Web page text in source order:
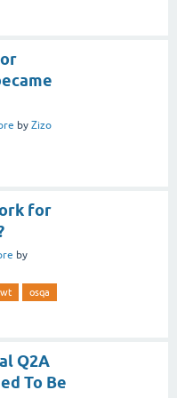
by Zizo
for
by
wt
osqa
Q2A
To Be